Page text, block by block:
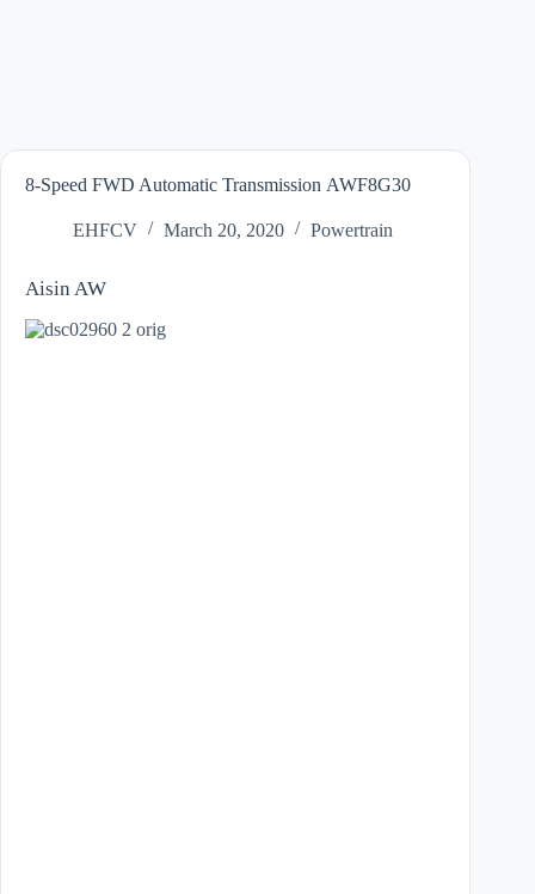
8-Speed FWD Automatic Transmission AWF8G30
EHFCV March 20, 2020 Powertrain
Aisin AW